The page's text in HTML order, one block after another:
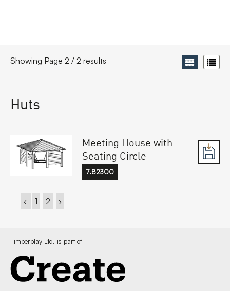
Showing Page 2 / 2 results
Huts
Meeting House with
Seating Circle
7.82300
‹ 1 2 ›
Timberplay Ltd. is part of